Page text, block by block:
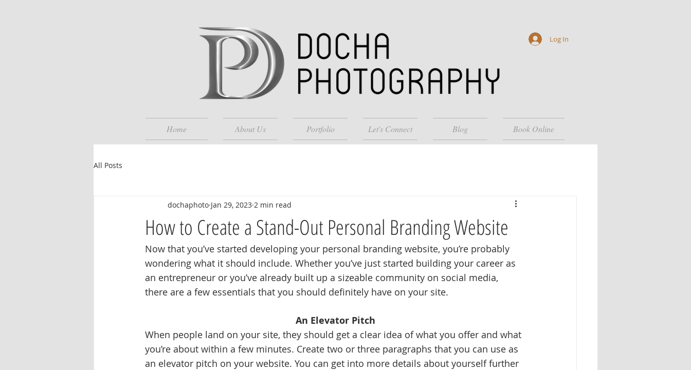
Home About Us Portfolio Let's Connect Blog Book Online
Log In
All Posts
How to Create a Stand-Out Personal Branding Website
dochaphoto Jan 29, 2023 2 min read
Now that you’ve started developing your personal branding website, you’re probably
wondering what it should include. Whether you’ve just started building your career as
an entrepreneur or you’ve already built up a sizeable community on social media,
there are a few essentials that you should definitely have on your site.
An Elevator Pitch
When people land on your site, they should get a clear idea of what you offer and what
you’re about within a few minutes. Create two or three paragraphs that you can use as
an elevator pitch on your website. You can get into more details about yourself further